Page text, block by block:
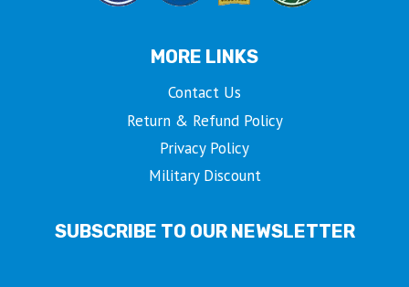
MORE LINKS
Contact Us
Return & Refund Policy
Privacy Policy
Military Discount
SUBSCRIBE TO OUR NEWSLETTER